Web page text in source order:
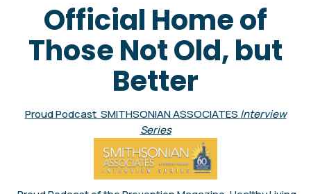
Official Home of
Those Not Old, but
Better
Proud Podcast SMITHSONIAN ASSOCIATES Interview
Series